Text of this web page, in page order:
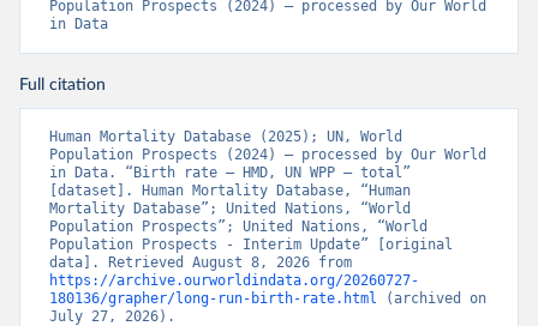
Population Prospects (2024) – processed by Our World
in Data
Full citation
Human Mortality Database (2025); UN, World
Population Prospects (2024) – processed by Our World
in Data. “Birth rate – HMD, UN WPP – total”
[dataset]. Human Mortality Database, “Human
Mortality Database”; United Nations, “World
Population Prospects”; United Nations, “World
Population Prospects - Interim Update” [original
https://archive.ourworldindata.org/20260727-
180136/grapher/long-run-birth-rate.html (archived on
July 27, 2026).